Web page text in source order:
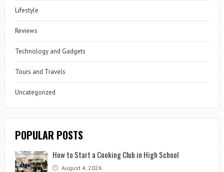
Lifestyle
Reviews
Technology and Gadgets
Tours and Travels
Uncategorized
POPULAR POSTS
How to Start a Cooking Club in High School
August 4, 2026